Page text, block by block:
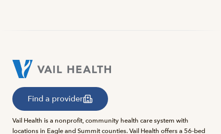
Find a provider
Vail Health is a nonprofit, community health care system with
locations in Eagle and Summit counties. Vail Health offers a 56-bed